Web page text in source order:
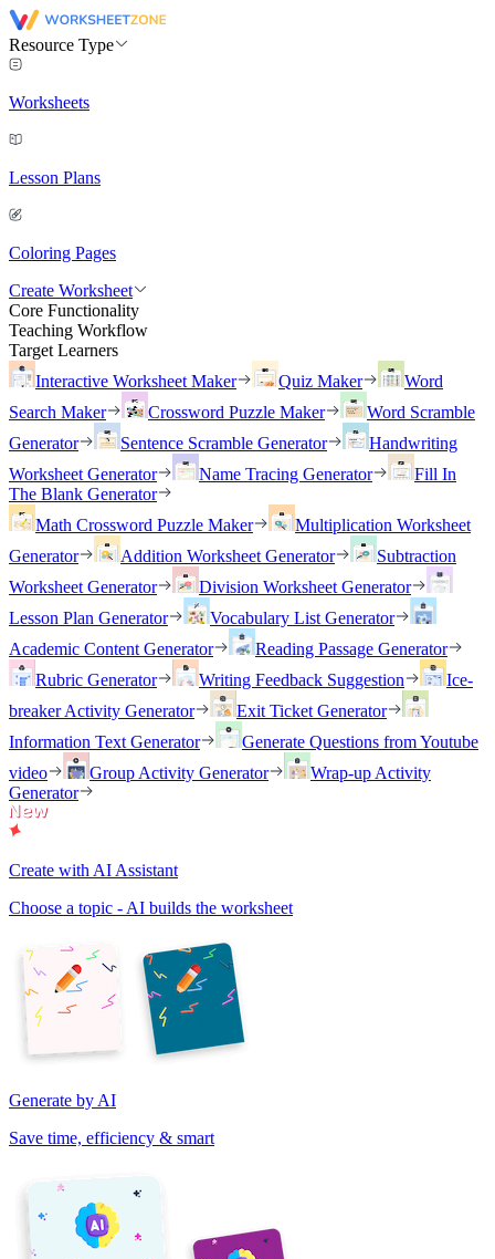
Resource Type
Worksheets
Lesson Plans
Coloring Pages
Create Worksheet
Core Functionality
Teaching Workflow
Target Learners
Interactive Worksheet Maker
Quiz Maker
Word
Search Maker
Crossword Puzzle Maker
Word Scramble
Generator
Sentence Scramble Generator
Handwriting
Worksheet Generator
Name Tracing Generator
Fill In
The Blank Generator
Math Crossword Puzzle Maker
Multiplication Worksheet
Generator
Addition Worksheet Generator
Subtraction
Worksheet Generator
Division Worksheet Generator
Lesson Plan Generator
Vocabulary List Generator
Academic Content Generator
Reading Passage Generator
Rubric Generator
Writing Feedback Suggestion
Ice-
breaker Activity Generator
Exit Ticket Generator
Information Text Generator
Generate Questions from Youtube
video
Group Activity Generator
Wrap-up Activity
Generator
Create with AI Assistant
Choose a topic - AI builds the worksheet
Generate by AI
Save time, efficiency & smart